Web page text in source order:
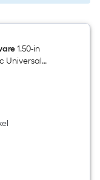
1.50-in
Universal